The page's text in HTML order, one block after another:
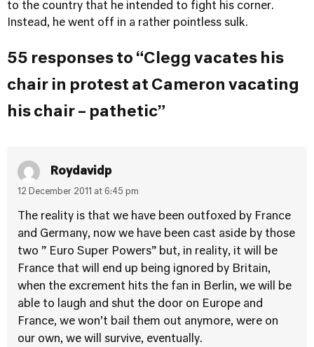
to the country that he intended to fight his corner.
Instead, he went off in a rather pointless sulk.
55 responses to “Clegg vacates his
chair in protest at Cameron vacating
his chair – pathetic”
Roydavidp
12 December 2011 at 6:45 pm
The reality is that we have been outfoxed by France
and Germany, now we have been cast aside by those
two ” Euro Super Powers” but, in reality, it will be
France that will end up being ignored by Britain,
when the excrement hits the fan in Berlin, we will be
able to laugh and shut the door on Europe and
France, we won’t bail them out anymore, were on
our own, we will survive, eventually.